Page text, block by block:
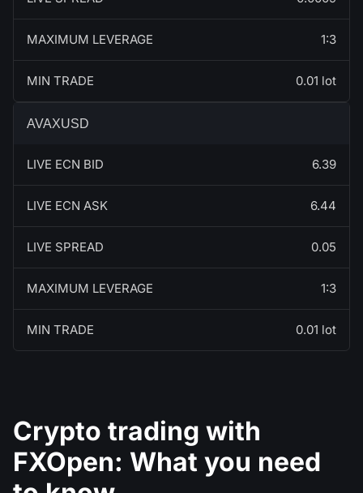
MAXIMUM LEVERAGE 1:3
MIN TRADE 0.01 lot
AVAXUSD
LIVE ECN BID 6.39
LIVE ECN ASK 6.44
LIVE SPREAD 0.05
MAXIMUM LEVERAGE 1:3
MIN TRADE 0.01 lot
Crypto trading with
FXOpen: What you need